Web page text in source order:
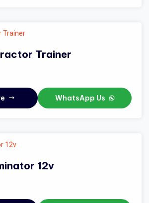
Trainer
WhatsApp Us
12v